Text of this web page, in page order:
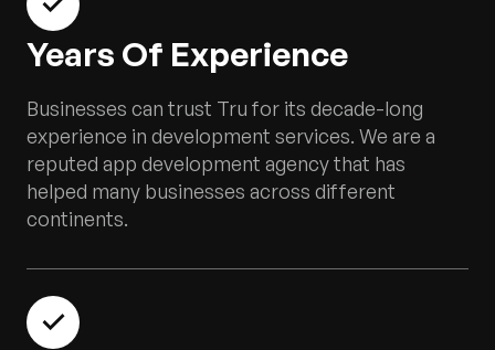
Years Of Experience
Businesses can trust Tru for its decade-long
experience in development services. We are a
reputed app development agency that has
helped many businesses across different
continents.